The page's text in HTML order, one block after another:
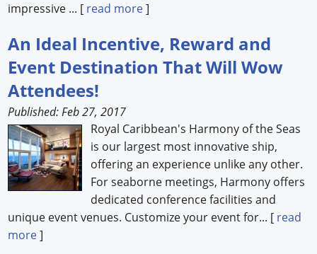
Search
impressive ... [ read more]
An Ideal Incentive, Reward and
Event Destination That Will Wow
Attendees!
Published: Feb 27, 2017
Royal Caribbean's Harmony of the Seas
is our largest most innovative ship,
offering an experience unlike any other.
For seaborne meetings, Harmony offers
dedicated conference facilities and
unique event venues. Customize your event for... [ read
more]